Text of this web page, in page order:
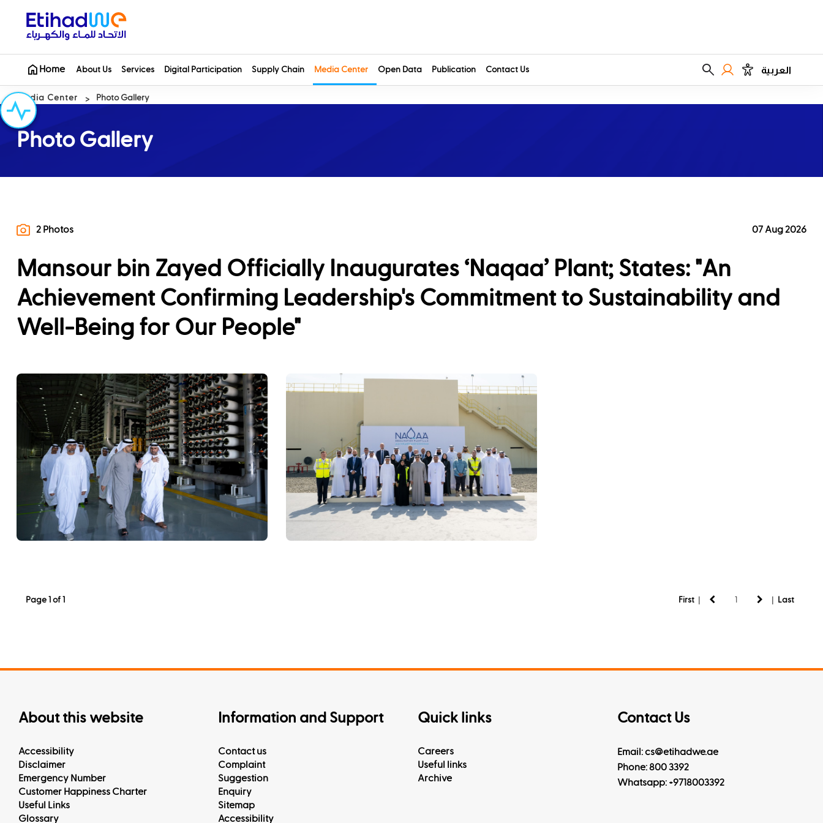
Home About Us Services Digital Participation Supply Chain Media Center Open Data Publication Contact Us العربية
Media Center Photo Gallery
Photo Gallery
2 Photos 07 Aug 2026
Mansour bin Zayed Officially Inaugurates ‘Naqaa’ Plant; States: "An
Achievement Confirming Leadership's Commitment to Sustainability and
Well-Being for Our People"
Page 1 of 1 First | | Last
About this website
Accessibility
Disclaimer
Emergency Number
Customer Happiness Charter
Useful Links
Glossary
Information and Support
Contact us
Complaint
Suggestion
Enquiry
Sitemap
Accessibility
Quick links
Careers
Useful links
Archive
Contact Us
Email: cs@etihadwe.ae
Phone: 800 3392
Whatsapp: +9718003392